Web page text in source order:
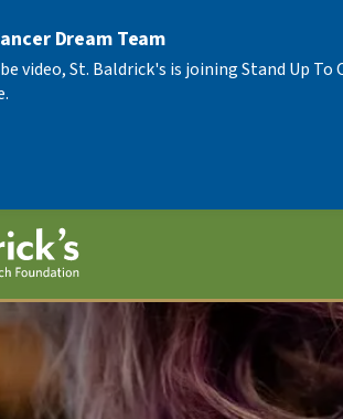
Dream Team
video, St. Baldrick's is joining Stand Up